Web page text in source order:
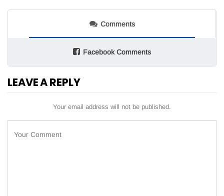
Comments
Facebook Comments
LEAVE A REPLY
Your email address will not be published.